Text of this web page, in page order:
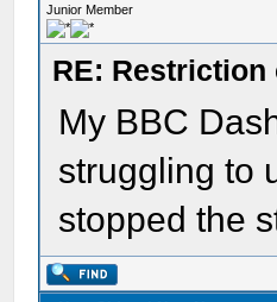
Junior Member
RE: Restriction
My BBC
struggling to
stopped the